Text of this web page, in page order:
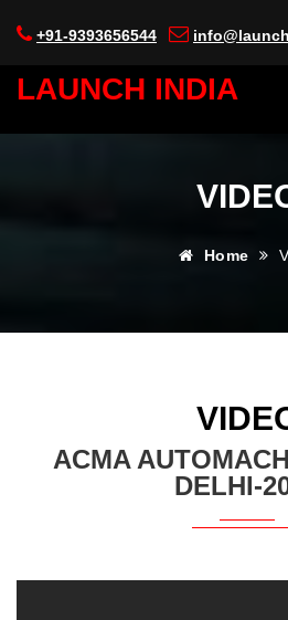
+91-9393656544
LAUNCH INDIA
Home
ACMA
DELHI-